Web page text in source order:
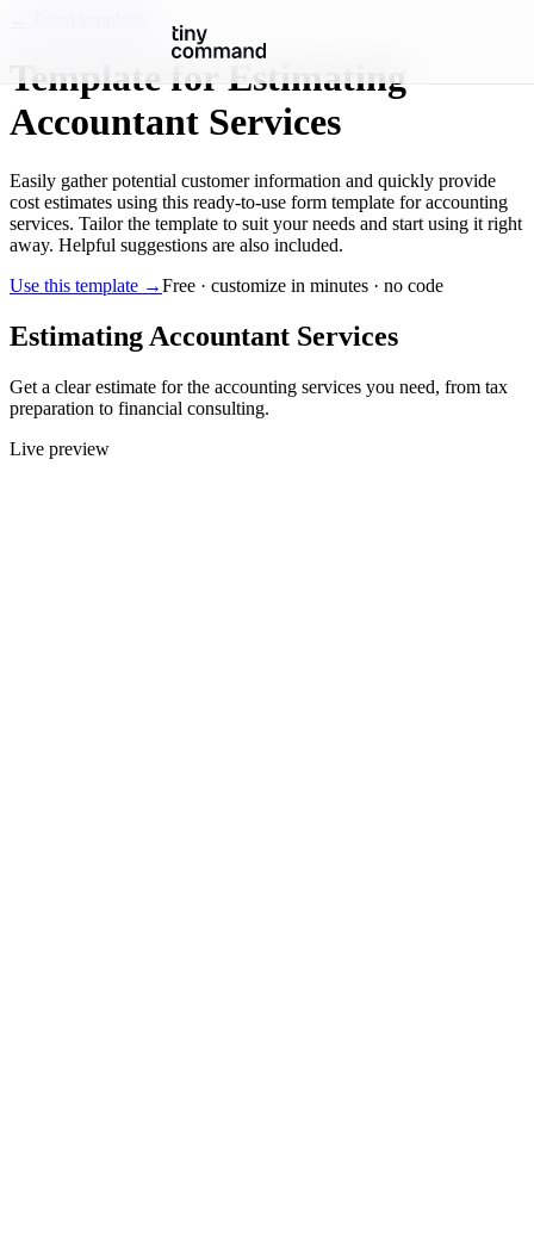
Template for Estimating
Accountant Services
Easily gather potential customer information and quickly provide
cost estimates using this ready-to-use form template for accounting
services. Tailor the template to suit your needs and start using it right
away. Helpful suggestions are also included.
Use this template →Free · customize in minutes · no code
Estimating Accountant Services
Get a clear estimate for the accounting services you need, from tax
preparation to financial consulting.
Live preview